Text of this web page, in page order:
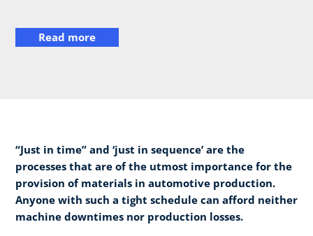
Read more
“Just in time” and ‘just in sequence’ are the
processes that are of the utmost importance for the
provision of materials in automotive production.
Anyone with such a tight schedule can afford neither
machine downtimes nor production losses.​